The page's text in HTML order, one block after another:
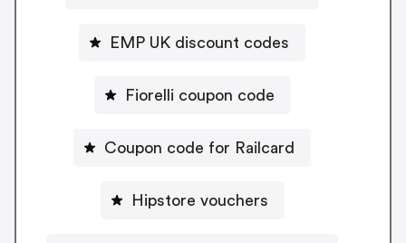
EMP UK discount codes
Fiorelli coupon code
Coupon code for Railcard
Hipstore vouchers